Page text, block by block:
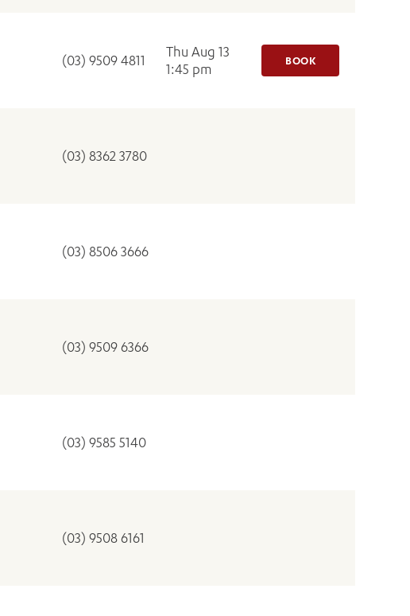
(03) 9509 4811
Thu Aug 13
1:45 pm
BOOK
(03) 8362 3780
(03) 8506 3666
(03) 9509 6366
(03) 9585 5140
(03) 9508 6161